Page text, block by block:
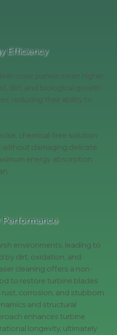
Efficiency
solar panels mean higher
dirt, and biological growth
reducing their ability to
chemical-free solution
damaging delicate
energy absorption
Performance
environments, leading to
by dirt, oxidation, and
cleaning offers a non-
to restore turbine blades
corrosion, and stubborn
and structural
enhances turbine
longevity, ultimately